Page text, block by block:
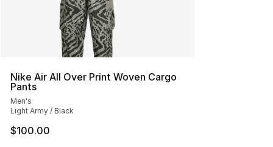
Nike Air All Over Print Woven Cargo
Pants
Men's
Light Army / Black
$100.00